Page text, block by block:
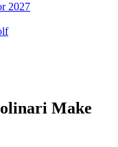
2027
Make